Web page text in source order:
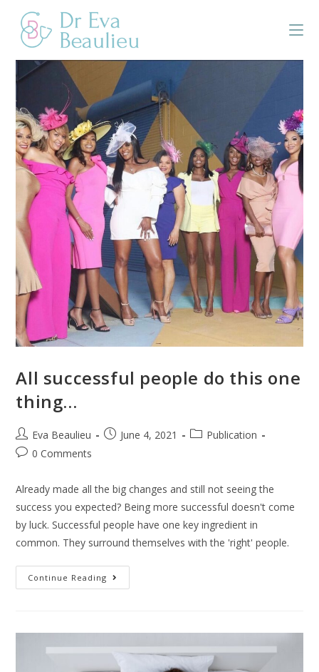
All successful people do this one
thing…
Eva Beaulieu June 4, 2021
Publication
0 Comments
Already made all the big changes and still not seeing the
success you expected? Being more successful doesn't come
by luck. Successful people have one key ingredient in
common. They surround themselves with the 'right' people.
Continue Reading